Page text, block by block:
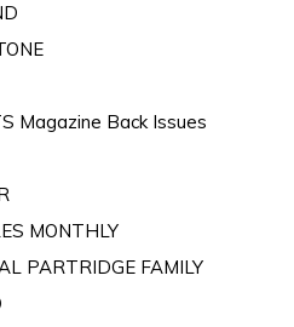
Magazine Back Issues
MONTHLY
PARTRIDGE FAMILY